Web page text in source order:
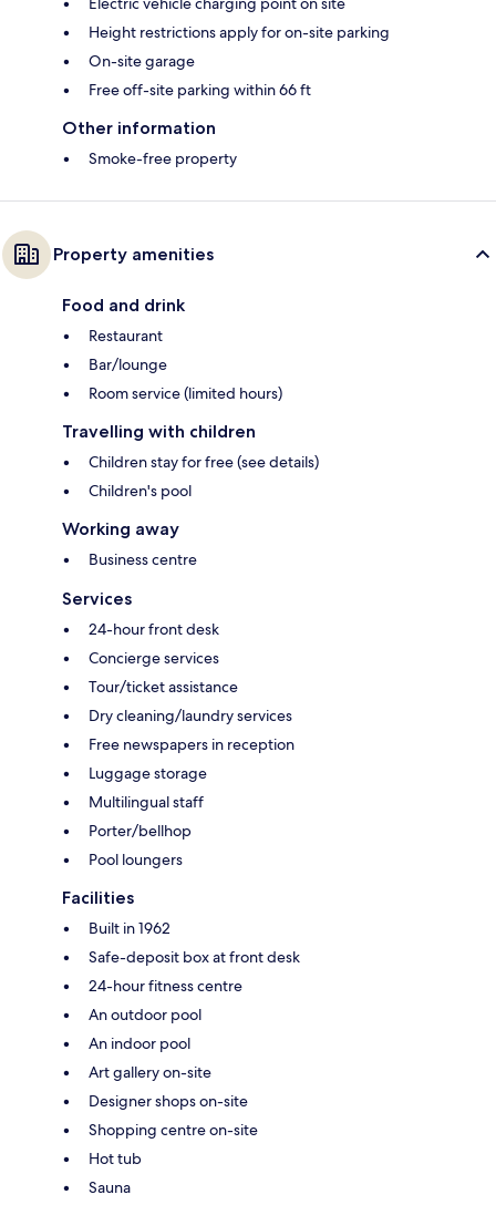
Height restrictions apply for on-site parking
On-site garage
Free off-site parking within 66 ft
Other information
Smoke-free property
Property amenities
Food and drink
Restaurant
Bar/lounge
Room service (limited hours)
Travelling with children
Children stay for free (see details)
Children's pool
Working away
Business centre
Services
24-hour front desk
Concierge services
Tour/ticket assistance
Dry cleaning/laundry services
Free newspapers in reception
Luggage storage
Multilingual staff
Porter/bellhop
Pool loungers
Facilities
Built in 1962
Safe-deposit box at front desk
24-hour fitness centre
An outdoor pool
An indoor pool
Art gallery on-site
Designer shops on-site
Shopping centre on-site
Hot tub
Sauna